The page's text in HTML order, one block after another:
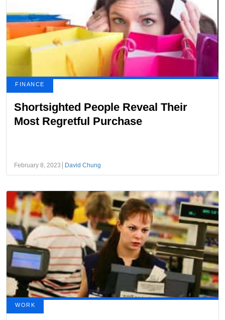
FINANCE
Shortsighted People Reveal Their
Most Regretful Purchase
February 8, 2023 David Chung
WORK